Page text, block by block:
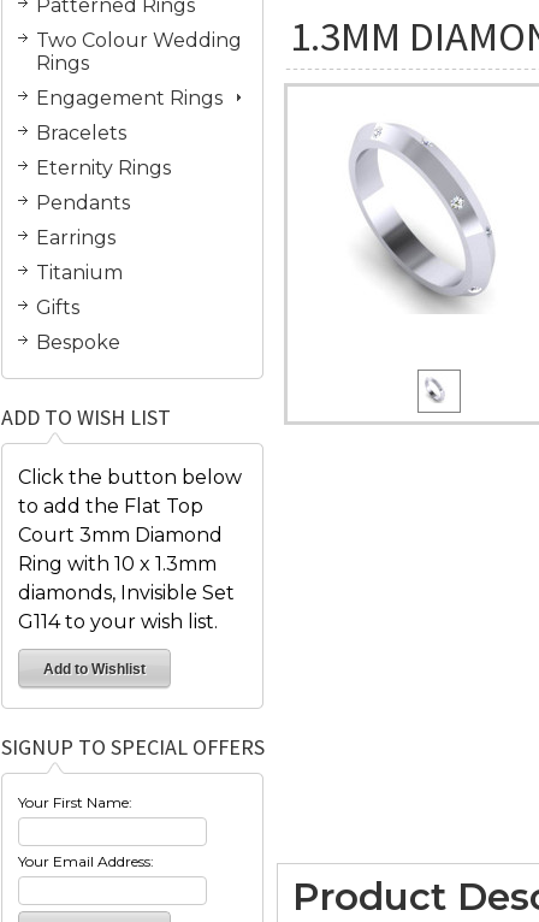
Patterned Rings
Two Colour Wedding
Rings
Engagement Rings
Bracelets
Eternity Rings
Pendants
Earrings
Titanium
Gifts
Bespoke
ADD TO WISH LIST
Click the button below
to add the Flat Top
Court 3mm Diamond
Ring with 10 x 1.3mm
diamonds, Invisible Set
G114 to your wish list.
SIGNUP TO SPECIAL OFFERS
Your First Name:
Your Email Address:
1.3MM
Product